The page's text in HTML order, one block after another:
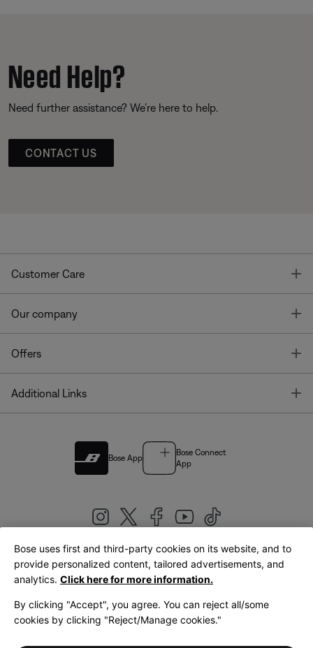
Need Help?
Need further assistance? We’re here to help.
CONTACT US
Customer Care
Our company
Offers
Additional Links
Bose App
Bose Connect
App
United Kingdom|English
LegalPrivacy PolicyAccessibilityCookies NoticeTerms of Sale
Bose uses first and third-party cookies on its website, and to
provide personalized content, tailored advertisements, and
analytics. Click here for more information.
By clicking "Accept", you agree. You can reject all/some
cookies by clicking "Reject/Manage cookies."